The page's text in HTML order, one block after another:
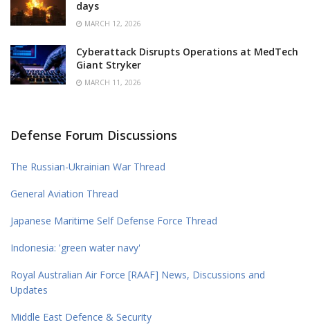
days
MARCH 12, 2026
Cyberattack Disrupts Operations at MedTech
Giant Stryker
MARCH 11, 2026
Defense Forum Discussions
The Russian-Ukrainian War Thread
General Aviation Thread
Japanese Maritime Self Defense Force Thread
Indonesia: 'green water navy'
Royal Australian Air Force [RAAF] News, Discussions and
Updates
Middle East Defence & Security